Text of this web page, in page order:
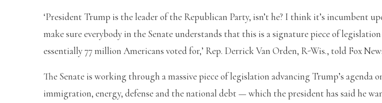
‘President Trump is the leader of the Republican Party, isn’t he? I think it’s incumbent
make sure everybody in the Senate understands that this is a signature piece of
essentially 77 million Americans voted for,’ Rep. Derrick Van Orden, R-Wis., told Fox
The Senate is working through a massive piece of legislation advancing Trump’s agenda
immigration, energy, defense and the national debt — which the president has said he